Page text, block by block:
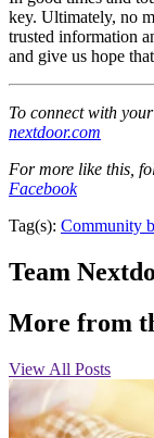
key. Ultimately, no
trusted information
and give us hope
To connect with
nextdoor.com
For more like this,
Facebook
Tag(s): Community
Team
More from
View All Posts